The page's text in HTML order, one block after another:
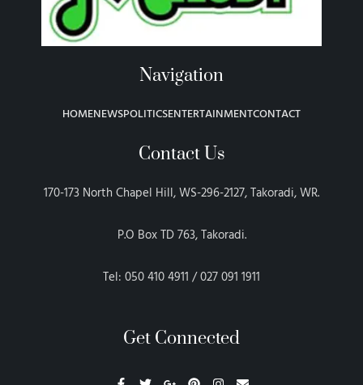
Navigation
HOMENEWSPOLITICSENTERTAINMENTCONTACT
Contact Us
170-173 North Chapel Hill, WS-296-2127, Takoradi, WR.
P.O Box TD 763, Takoradi.
Tel: 050 410 4911 / 027 091 1911
Get Connected